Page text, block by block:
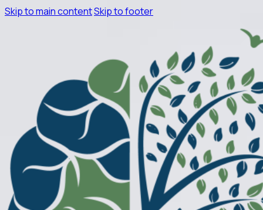
Skip to main contentSkip to footer